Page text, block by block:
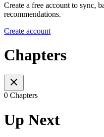
Create a free account to sync,
recommendations.
Create account
Chapters
0 Chapters
Up Next